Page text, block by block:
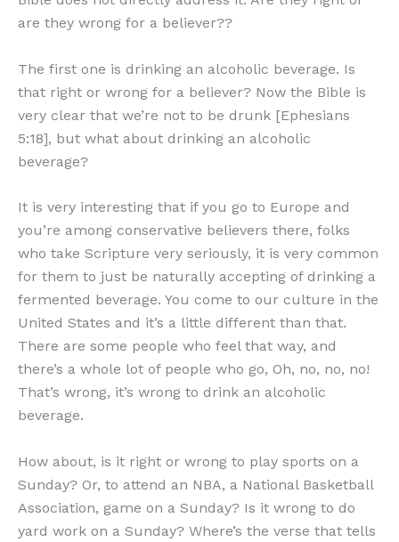
are they wrong for a believer??
The first one is drinking an alcoholic beverage. Is
that right or wrong for a believer? Now the Bible is
very clear that we’re not to be drunk [Ephesians
5:18], but what about drinking an alcoholic
beverage?
It is very interesting that if you go to Europe and
you’re among conservative believers there, folks
who take Scripture very seriously, it is very common
for them to just be naturally accepting of drinking a
fermented beverage. You come to our culture in the
United States and it’s a little different than that.
There are some people who feel that way, and
there’s a whole lot of people who go, Oh, no, no, no!
That’s wrong, it’s wrong to drink an alcoholic
beverage.
How about, is it right or wrong to play sports on a
Sunday? Or, to attend an NBA, a National Basketball
Association, game on a Sunday? Is it wrong to do
yard work on a Sunday? Where’s the verse that tells